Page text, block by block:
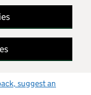
suggest an